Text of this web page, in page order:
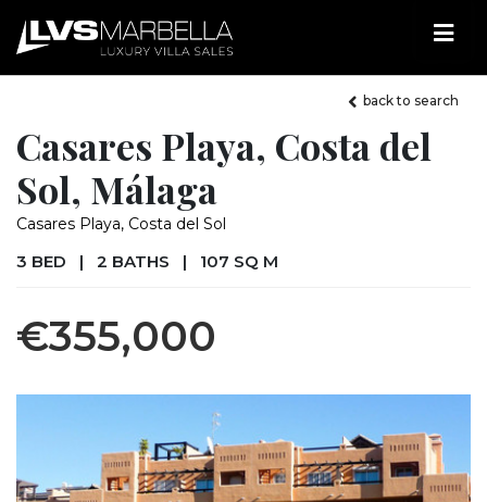
back to search
Casares Playa, Costa del
Sol, Málaga
Casares Playa, Costa del Sol
3 BED | 2 BATHS | 107 SQ M
€355,000